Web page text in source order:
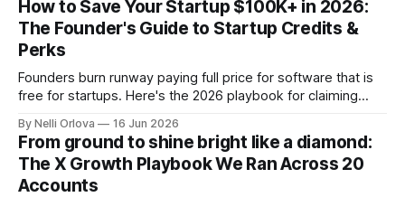
How to Save Your Startup $100K+ in 2026:
The Founder's Guide to Startup Credits &
Perks
Founders burn runway paying full price for software that is
free for startups. Here's the 2026 playbook for claiming
place to start.
By Nelli Orlova 16 Jun 2026
From ground to shine bright like a diamond:
The X Growth Playbook We Ran Across 20
Accounts